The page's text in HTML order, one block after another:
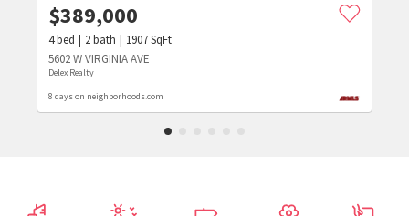
$389,000
4bed 2bath 1907SqFt
5602 W VIRGINIA AVE
Delex Realty
8 days on neighborhoods.com